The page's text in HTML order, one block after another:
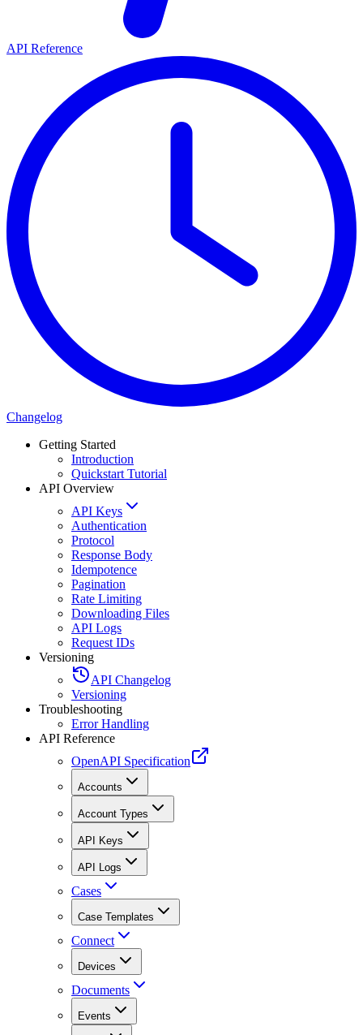
API Reference
Changelog
Getting Started
Introduction
Quickstart Tutorial
API Overview
API Keys
Authentication
Protocol
Response Body
Idempotence
Pagination
Rate Limiting
Downloading Files
API Logs
Request IDs
Versioning
API Changelog
Versioning
Troubleshooting
Error Handling
API Reference
OpenAPI Specification
Accounts
Account Types
API Keys
API Logs
Cases
Case Templates
Connect
Devices
Documents
Events